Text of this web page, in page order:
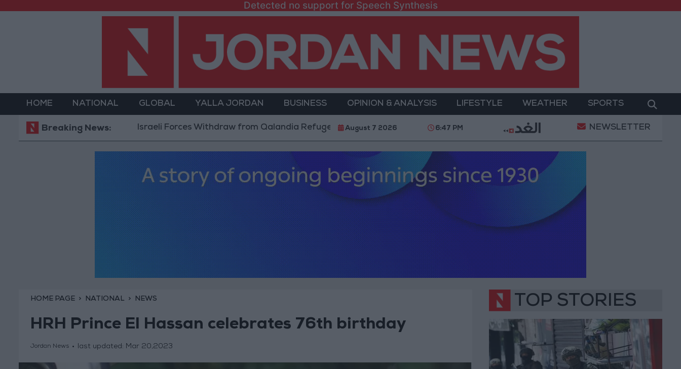
Detected no support for Speech Synthesis
HOME NATIONAL GLOBAL YALLA JORDAN BUSINESS OPINION & ANALYSIS LIFESTYLE WEATHER SPORTS
Breaking News:Israeli Forces Withdraw from Qalandia Refugee Camp and Kafr Aqab After Two-Day Military Operation Gold Heads for Best Weekly
August 7 2026 6:47 PM NEWSLETTER
HOME PAGE NATIONAL NEWS
HRH Prince El Hassan celebrates 76th birthday
Jordan News last updated: Mar 20,2023
TOP STORIES